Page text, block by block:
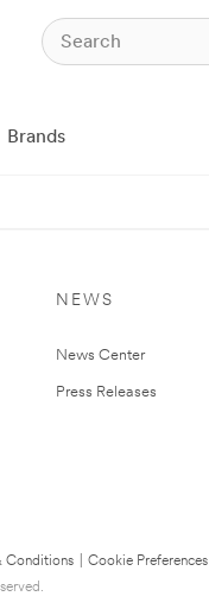
Brands
NEWS
News Center
Press Releases
Conditions
Cookie Preferences